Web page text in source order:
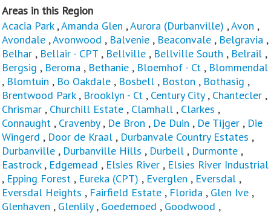
Areas in this Region
Acacia Park,Amanda Glen ,Aurora (Durbanville) ,Avon ,
Avondale ,Avonwood , Balvenie , Beaconvale , Belgravia ,
Belhar , Bellair - CPT , Bellville , Bellville South , Belrail ,
Bergsig , Beroma , Bethanie , Bloemhof - Ct , Blommendal
, Blomtuin , Bo Oakdale , Bosbell , Boston , Bothasig ,
Brentwood Park, Brooklyn - Ct , Century City, Chantecler ,
Chrismar , Churchill Estate , Clamhall , Clarkes ,
Connaught , Cravenby, De Bron , De Duin , De Tijger , Die
Wingerd , Door de Kraal , Durbanvale Country Estates ,
Durbanville , Durbanville Hills , Durbell , Durmonte ,
Eastrock, Edgemead , Elsies River , Elsies River Industrial
, Epping Forest , Eureka (CPT) , Everglen , Eversdal ,
Eversdal Heights , Fairfield Estate , Florida , Glen Ive ,
Glenhaven , Glenlily, Goedemoed , Goodwood ,